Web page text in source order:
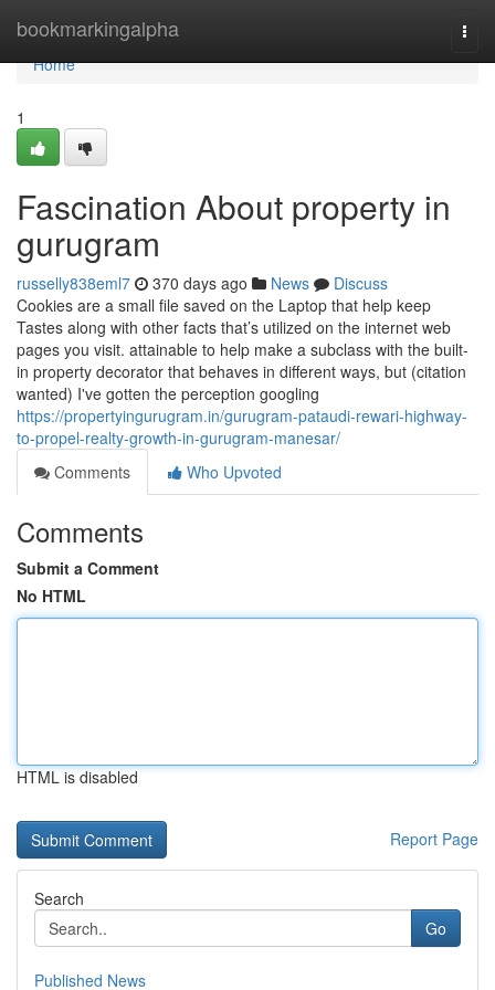
bookmarkingalpha
Home
Home
1
Fascination About property in
gurugram
russelly838eml7 370 days ago News
Discuss
Cookies are a small file saved on the Laptop that help keep
Tastes along with other facts that’s utilized on the internet web
pages you visit. attainable to help make a subclass with the built-
in property decorator that behaves in different ways, but (citation
wanted) I've gotten the perception googling
https://propertyingurugram.in/gurugram-pataudi-rewari-highway-
to-propel-realty-growth-in-gurugram-manesar/
Comments
Who Upvoted
Comments
Submit a Comment
No HTML
HTML is disabled
Report Page
Search
Go
Published News